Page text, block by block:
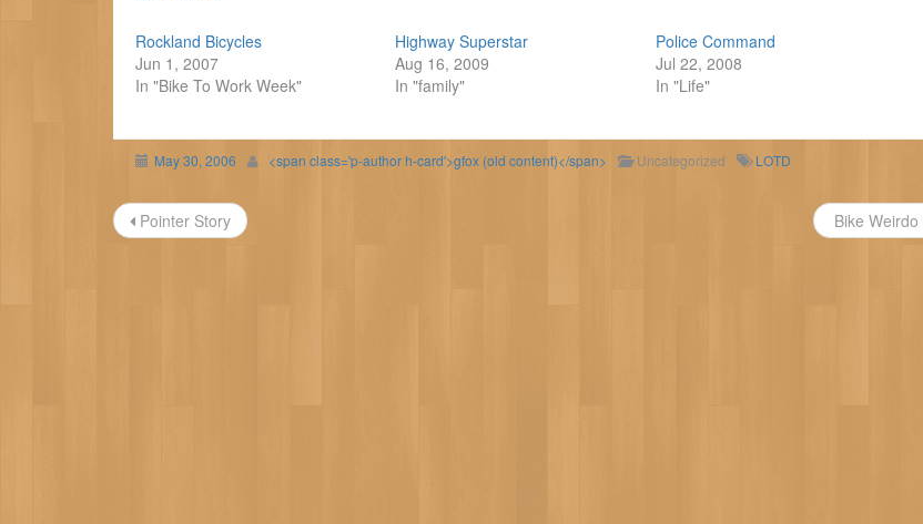
Rockland Bicycles
Jun 1, 2007
In "Bike To Work Week"
Highway Superstar
Aug 16, 2009
In "family"
Police Command
Jul 22, 2008
In "Life"
May 30, 2006 <span class='p-author h-card'>gfox (old content)</span> Uncategorized LOTD
Post
Pointer Story Bike Weirdo